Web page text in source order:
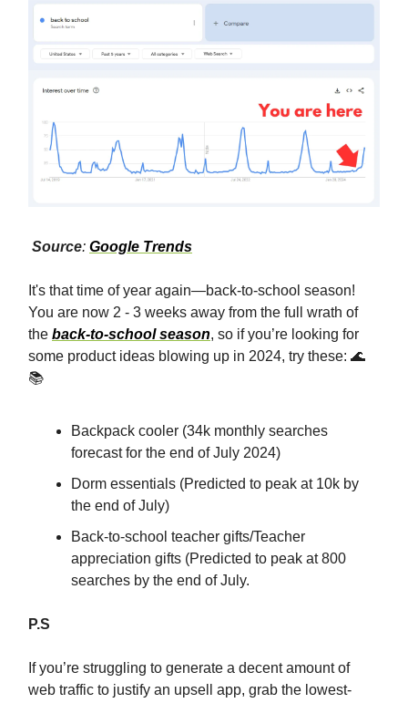
Source: Google Trends
It's that time of year again—back-to-school season!
You are now 2 - 3 weeks away from the full wrath of
the back-to-school season, so if you’re looking for
some product ideas blowing up in 2024, try these: 🌊
📚
Backpack cooler (34k monthly searches
forecast for the end of July 2024)
Dorm essentials (Predicted to peak at 10k by
the end of July)
Back-to-school teacher gifts/Teacher
appreciation gifts (Predicted to peak at 800
searches by the end of July.
P.S
If you’re struggling to generate a decent amount of
web traffic to justify an upsell app, grab the lowest-